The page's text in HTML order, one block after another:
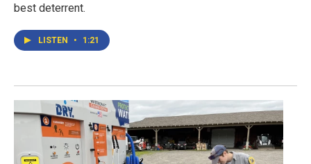
best deterrent.
LISTEN • 1:21